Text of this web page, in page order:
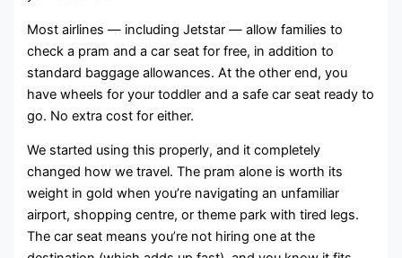
Most airlines — including Jetstar — allow families to
check a pram and a car seat for free, in addition to
standard baggage allowances. At the other end, you
have wheels for your toddler and a safe car seat ready to
go. No extra cost for either.
We started using this properly, and it completely
changed how we travel. The pram alone is worth its
weight in gold when you’re navigating an unfamiliar
airport, shopping centre, or theme park with tired legs.
The car seat means you’re not hiring one at the